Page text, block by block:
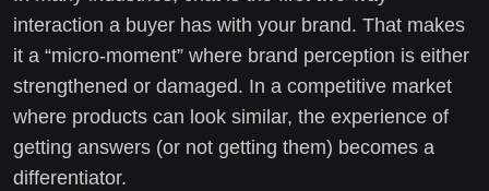
interaction a buyer has with your brand. That makes
it a “micro-moment” where brand perception is either
strengthened or damaged. In a competitive market
where products can look similar, the experience of
getting answers (or not getting them) becomes a
differentiator.